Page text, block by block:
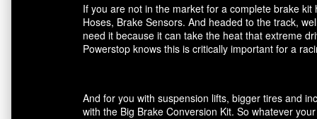
If you are not in the market for a complete brake
Hoses, Brake Sensors. And headed to the track,
need it because it can take the heat that extreme
Powerstop knows this is critically important for a
And for you with suspension lifts, bigger tires and
with the Big Brake Conversion Kit. So whatever